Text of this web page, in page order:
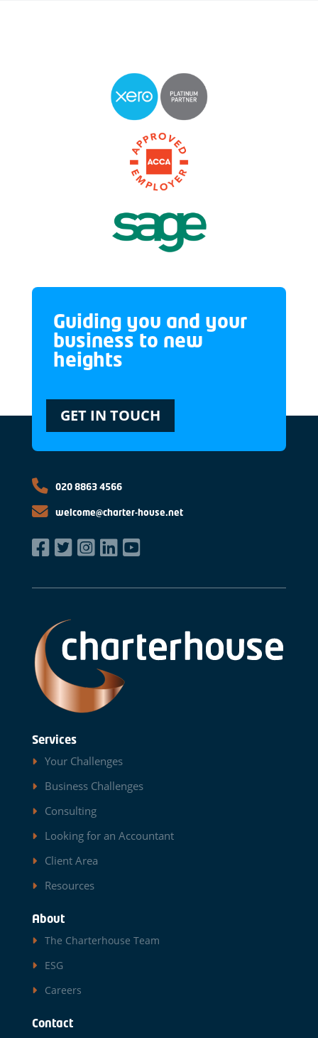
Guiding you and your
business to new
heights
GET IN TOUCH
020 8863 4566
welcome@charter-house.net
Services
Your Challenges
Business Challenges
Consulting
Looking for an Accountant
Client Area
Resources
About
The Charterhouse Team
ESG
Careers
Contact